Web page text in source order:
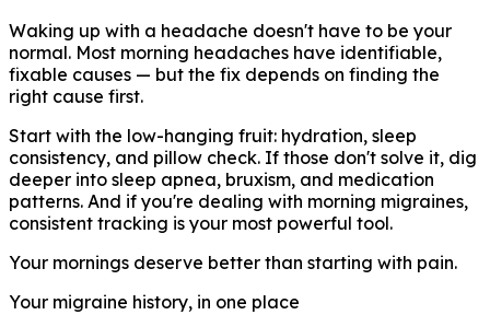
Waking up with a headache doesn't have to be your
normal. Most morning headaches have identifiable,
fixable causes — but the fix depends on finding the
right cause first.
Start with the low-hanging fruit: hydration, sleep
consistency, and pillow check. If those don't solve it, dig
deeper into sleep apnea, bruxism, and medication
patterns. And if you're dealing with morning migraines,
consistent tracking is your most powerful tool.
Your mornings deserve better than starting with pain.
Your migraine history, in one place